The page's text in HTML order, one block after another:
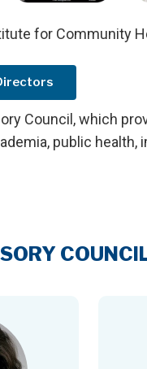
for Community
Council, which
public